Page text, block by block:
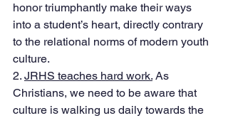
honor triumphantly make their ways
into a student’s heart, directly contrary
to the relational norms of modern youth
culture.
2. JRHS teaches hard work. As
Christians, we need to be aware that
culture is walking us daily towards the